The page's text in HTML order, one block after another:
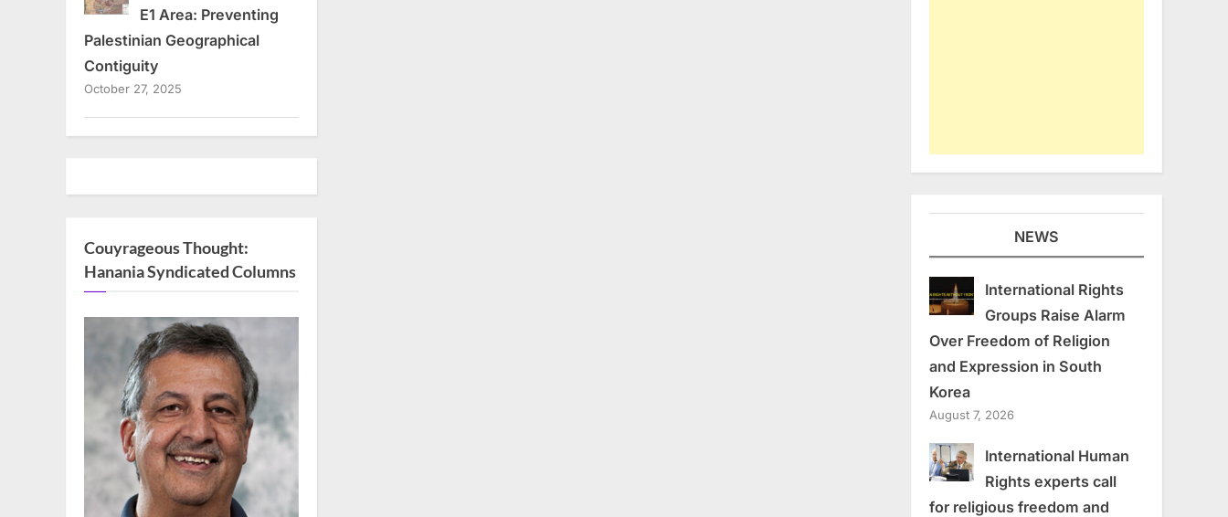
E1 Area: Preventing
Palestinian Geographical
Contiguity
October 27, 2025
Couyrageous Thought:
Hanania Syndicated Columns
NEWS
International Rights
Groups Raise Alarm
Over Freedom of Religion
and Expression in South
Korea
August 7, 2026
International Human
Rights experts call
for religious freedom and